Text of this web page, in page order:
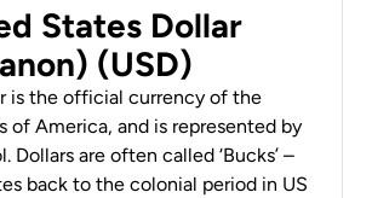
States Dollar
(USD)
is the official currency of the
of America, and is represented by
Dollars are often called ‘Bucks’ –
back to the colonial period in US